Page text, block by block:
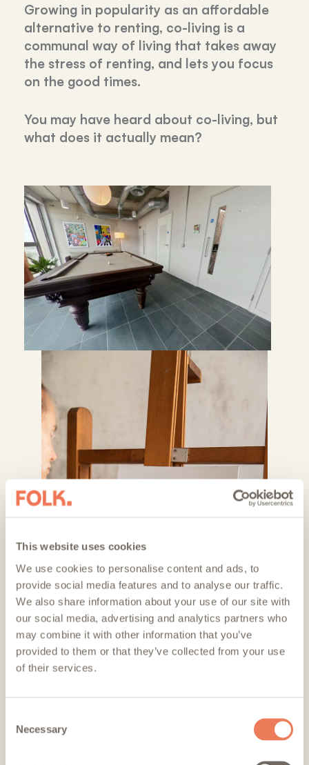
This website uses cookies
We use cookies to personalise content and ads, to
provide social media features and to analyse our traffic.
We also share information about your use of our site with
our social media, advertising and analytics partners who
may combine it with other information that you’ve
provided to them or that they’ve collected from your use
of their services.
Selection
Necessary
Growing in popularity as an affordable
alternative to renting, co-living is a
communal way of living that takes away
the stress of renting, and lets you focus
on the good times.
You may have heard about co-living, but
what does it actually mean?